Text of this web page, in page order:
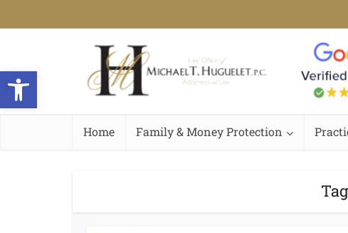
Open toolbar
Home Family & Money Protection